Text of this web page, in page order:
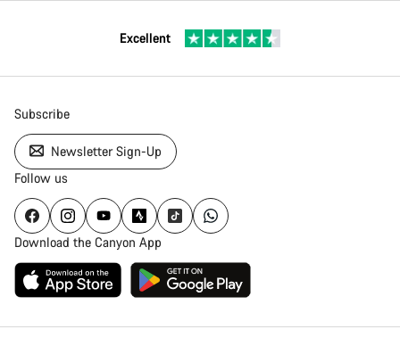
Excellent
Subscribe
Newsletter Sign-Up
Follow us
Download the Canyon App